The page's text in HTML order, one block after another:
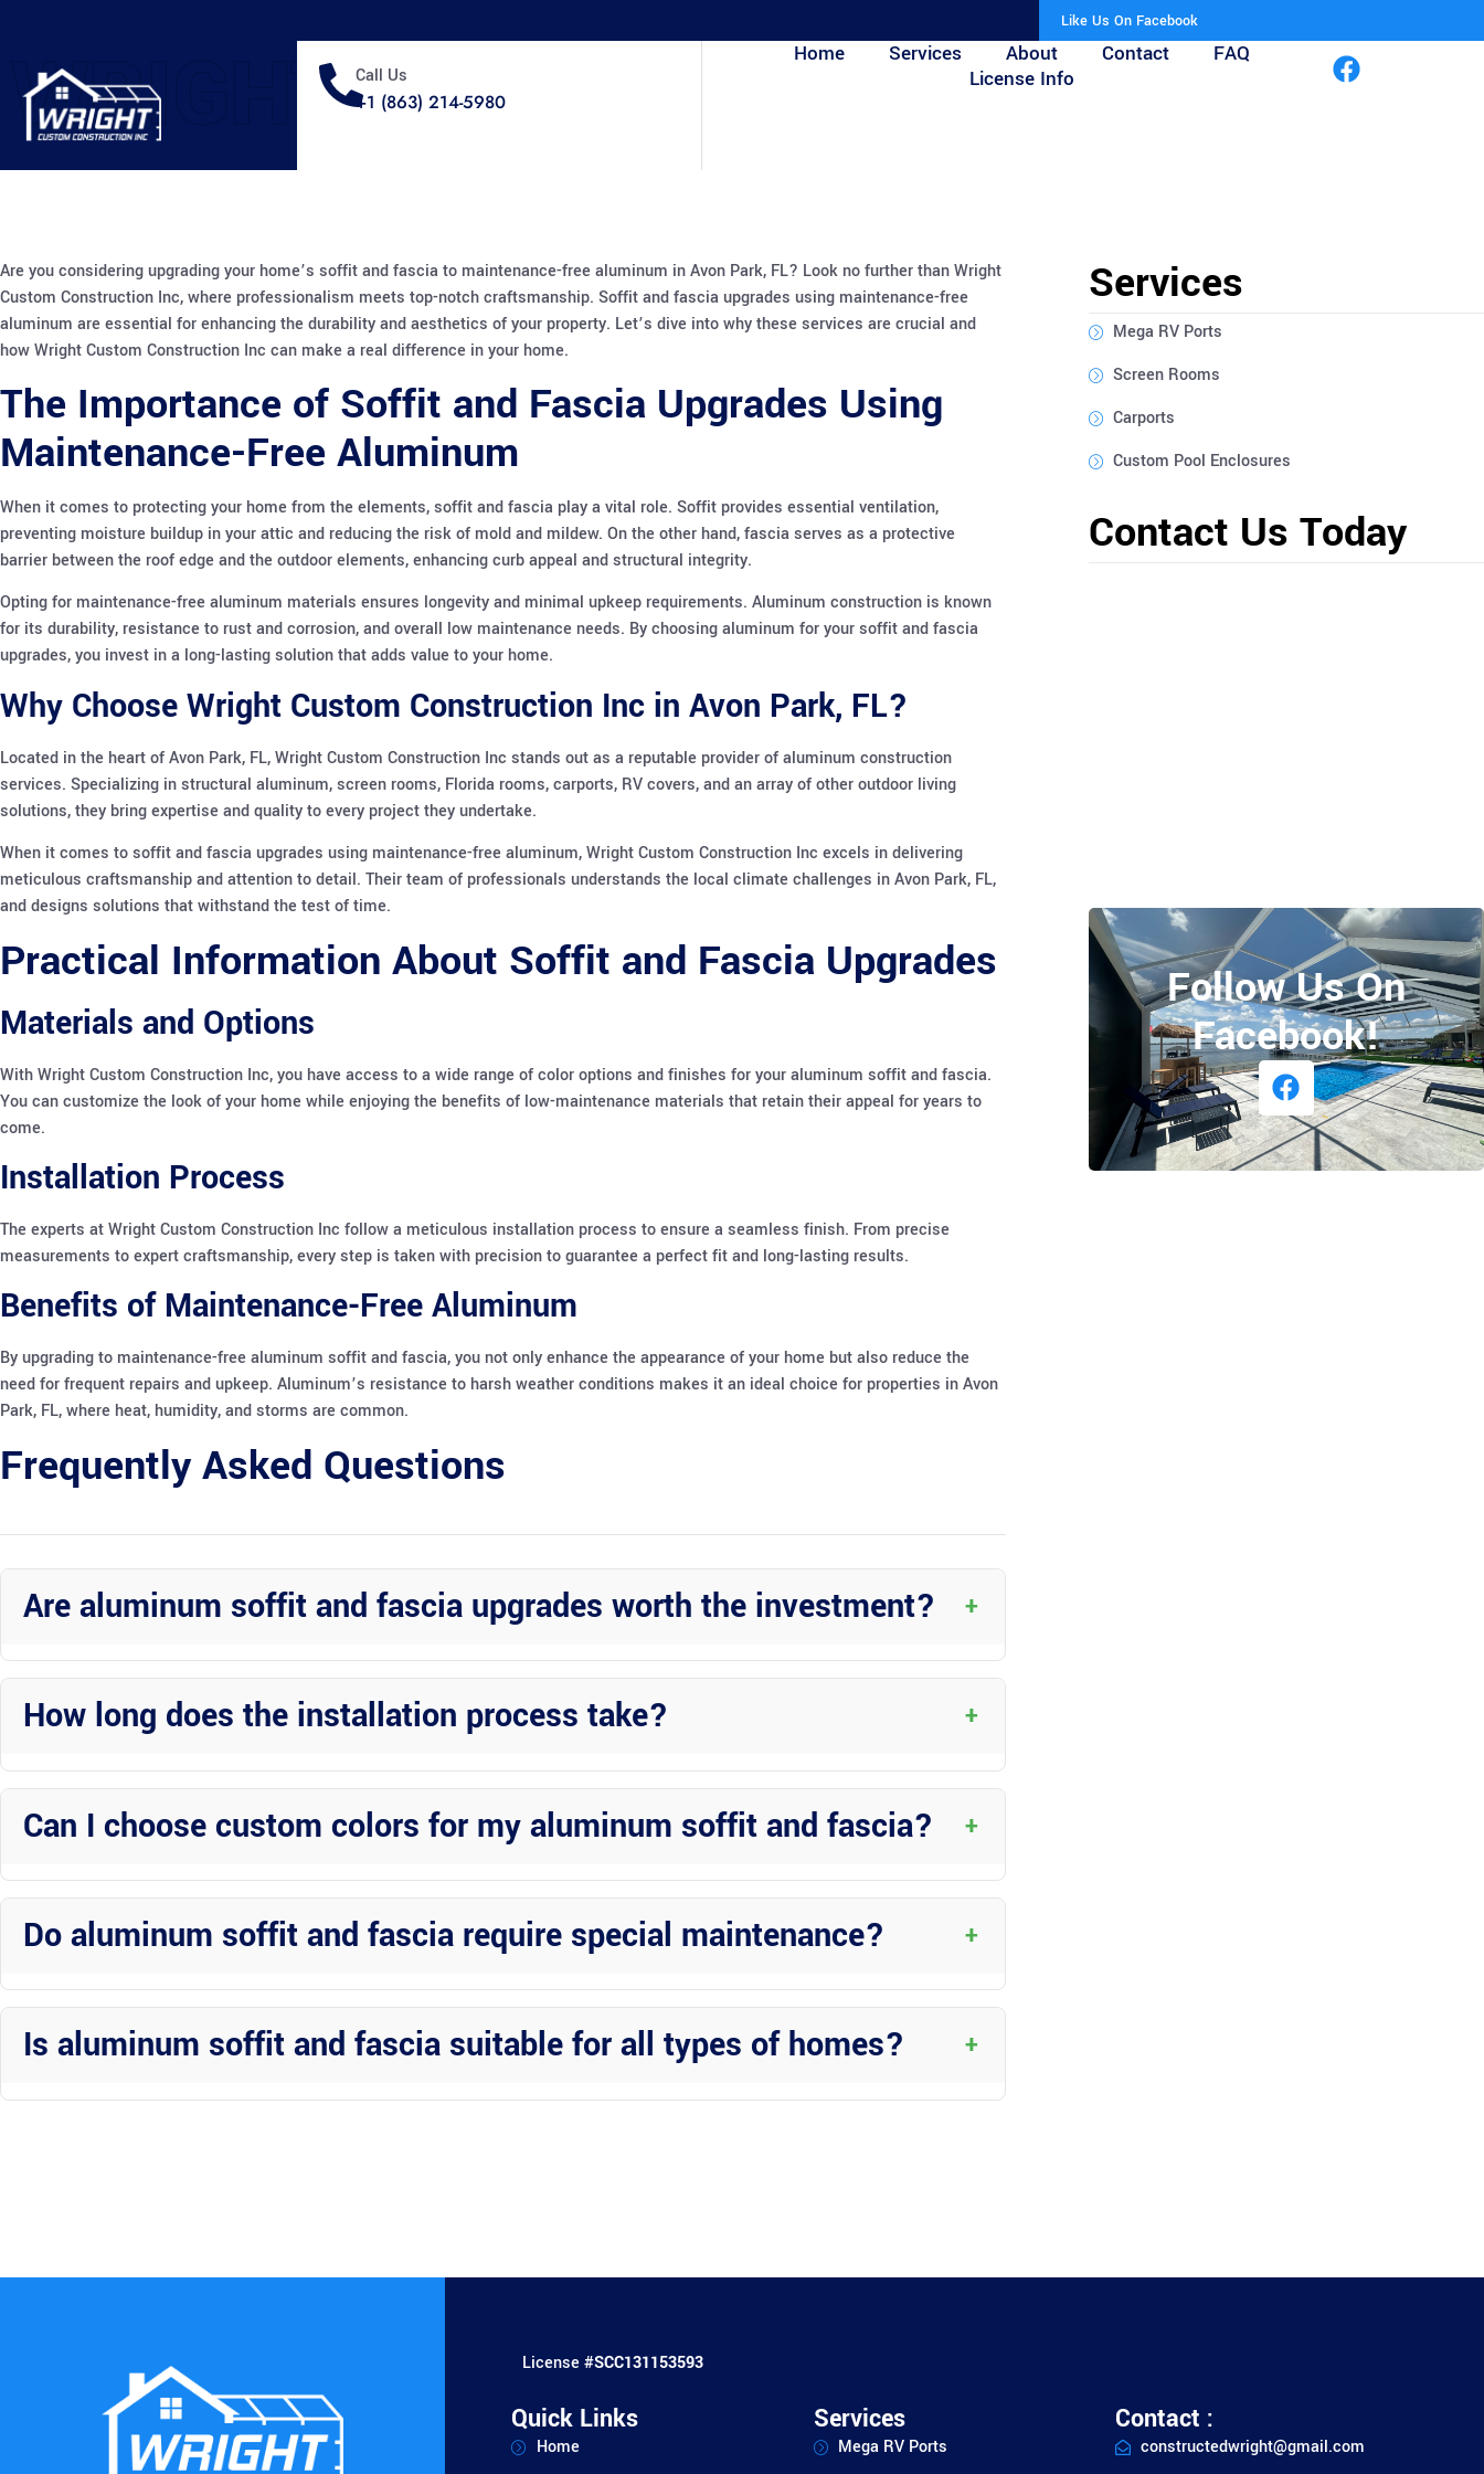
Like Us On Facebook
WRIGHT Call Us
+1 (863) 214-5980
Home Services About Contact
FAQ
License Info
Are you considering upgrading your home’s soffit and fascia to maintenance-free aluminum in Avon Park, FL? Look no further than Wright
Custom Construction Inc, where professionalism meets top-notch craftsmanship. Soffit and fascia upgrades using maintenance-free
aluminum are essential for enhancing the durability and aesthetics of your property. Let’s dive into why these services are crucial and
how Wright Custom Construction Inc can make a real difference in your home.
The Importance of Soffit and Fascia Upgrades Using
Maintenance-Free Aluminum
When it comes to protecting your home from the elements, soffit and fascia play a vital role. Soffit provides essential ventilation,
preventing moisture buildup in your attic and reducing the risk of mold and mildew. On the other hand, fascia serves as a protective
barrier between the roof edge and the outdoor elements, enhancing curb appeal and structural integrity.
Opting for maintenance-free aluminum materials ensures longevity and minimal upkeep requirements. Aluminum construction is known
for its durability, resistance to rust and corrosion, and overall low maintenance needs. By choosing aluminum for your soffit and fascia
upgrades, you invest in a long-lasting solution that adds value to your home.
Why Choose Wright Custom Construction Inc in Avon Park, FL?
Located in the heart of Avon Park, FL, Wright Custom Construction Inc stands out as a reputable provider of aluminum construction
services. Specializing in structural aluminum, screen rooms, Florida rooms, carports, RV covers, and an array of other outdoor living
solutions, they bring expertise and quality to every project they undertake.
When it comes to soffit and fascia upgrades using maintenance-free aluminum, Wright Custom Construction Inc excels in delivering
meticulous craftsmanship and attention to detail. Their team of professionals understands the local climate challenges in Avon Park, FL,
and designs solutions that withstand the test of time.
Practical Information About Soffit and Fascia Upgrades
Materials and Options
With Wright Custom Construction Inc, you have access to a wide range of color options and finishes for your aluminum soffit and fascia.
You can customize the look of your home while enjoying the benefits of low-maintenance materials that retain their appeal for years to
come.
Installation Process
The experts at Wright Custom Construction Inc follow a meticulous installation process to ensure a seamless finish. From precise
measurements to expert craftsmanship, every step is taken with precision to guarantee a perfect fit and long-lasting results.
Benefits of Maintenance-Free Aluminum
By upgrading to maintenance-free aluminum soffit and fascia, you not only enhance the appearance of your home but also reduce the
need for frequent repairs and upkeep. Aluminum’s resistance to harsh weather conditions makes it an ideal choice for properties in Avon
Park, FL, where heat, humidity, and storms are common.
Frequently Asked Questions
Are aluminum soffit and fascia upgrades worth the investment? +
Yes, investing in aluminum soffit and fascia upgrades is worth it due to their durability, low maintenance requirements, and aesthetic
appeal.
How long does the installation process take? +
The installation timeline varies based on the size of your property and specific requirements. However, the professionals at Wright
Custom Construction Inc work efficiently to complete projects in a timely manner.
Can I choose custom colors for my aluminum soffit and fascia? +
Absolutely! Wright Custom Construction Inc offers a variety of color options to match your aesthetic preferences and complement your
home’s exterior.
Do aluminum soffit and fascia require special maintenance? +
One of the key benefits of aluminum is its low maintenance nature. Regular cleaning with a mild detergent is usually sufficient to keep
Is aluminum soffit and fascia suitable for all types of homes? +
Aluminum soffit and fascia are versatile options that can enhance the appeal of various home styles. Consult with Wright Custom
Services
Mega RV Ports
Screen Rooms
Carports
Custom Pool Enclosures
Contact Us Today
Follow Us On
Facebook!
License #SCC131153593
Quick Links
Home
Services
Mega RV Ports
Contact :
constructedwright@gmail.com